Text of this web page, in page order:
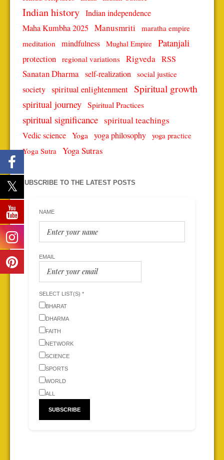
Indian history Indian independence
Maha Kumbha 2025 Manusmriti
maratha empire
meditation mindfulness Mughal Empire Patanjali
protection regional variations Rigveda RSS
Sanatan Dharma self-realization social justice
society spiritual enlightenment Spiritual growth
spiritual journey Spiritual Practices
spiritual significance spiritual teachings
Vedic science Yoga yoga philosophy yoga practice
Yoga Sutra Yoga Sutras
SUBSCRIBE TO THE LATEST POSTS
NAME
EMAIL
SELECT LIST(S) *
BHARAT
DHARMA
FAITH
NETWORK
SCIENCE
SPORTS
WORLD
ALL